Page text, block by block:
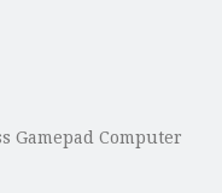
Gamepad Computer